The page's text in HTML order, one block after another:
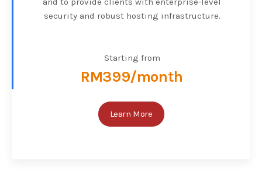
security and robust hosting infrastructure.
Starting from
RM399/month
Learn More